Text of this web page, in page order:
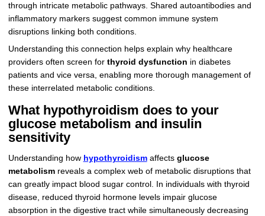
through intricate metabolic pathways. Shared autoantibodies and
inflammatory markers suggest common immune system
disruptions linking both conditions.
Understanding this connection helps explain why healthcare
providers often screen for thyroid dysfunction in diabetes
patients and vice versa, enabling more thorough management of
these interrelated metabolic conditions.
What hypothyroidism does to your
glucose metabolism and insulin
sensitivity
Understanding how hypothyroidismaffects glucose
metabolismreveals a complex web of metabolic disruptions that
can greatly impact blood sugar control. In individuals with thyroid
disease, reduced thyroid hormone levels impair glucose
absorption in the digestive tract while simultaneously decreasing